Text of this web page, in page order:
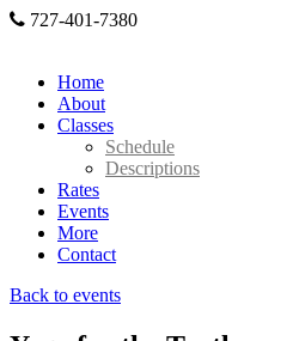
727-401-7380
Home
About
Classes
Schedule
Descriptions
Rates
Events
More
Contact
Back to events